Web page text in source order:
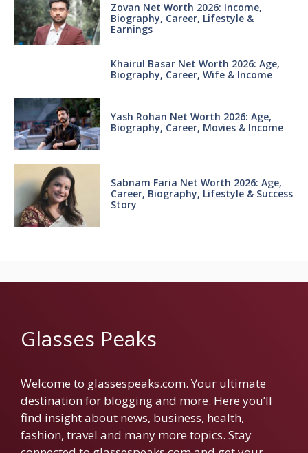
Zovan Net Worth 2026: Income,
Biography, Career, Lifestyle &
Earnings
Khairul Basar Net Worth 2026: Age,
Biography, Career, Wife & Income
Yash Rohan Net Worth 2026: Age,
Biography, Career, Movies & Income
Sabnam Faria Net Worth 2026: Age,
Career, Biography, Lifestyle & Success
Story
Glasses Peaks
Welcome to glassespeaks.com. Your ultimate
destination for blogging and more. Here you’ll
find insight about news, business, health,
fashion, travel and many more topics. Stay